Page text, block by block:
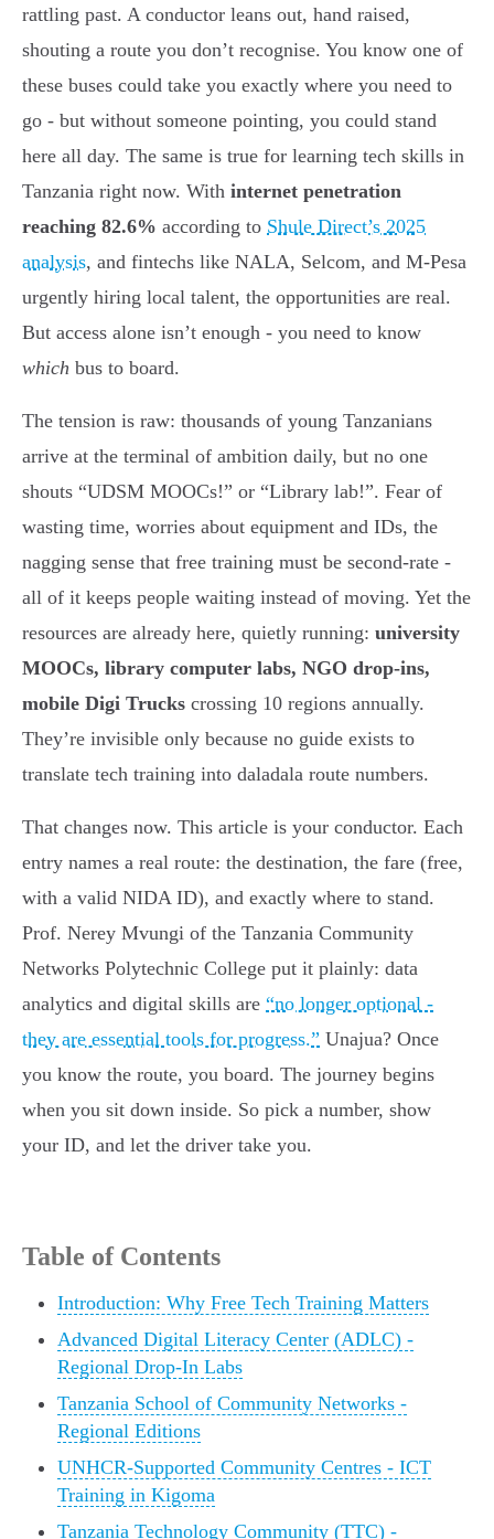
rattling past. A conductor leans out, hand raised,
shouting a route you don’t recognise. You know one of
these buses could take you exactly where you need to
go - but without someone pointing, you could stand
here all day. The same is true for learning tech skills in
Tanzania right now. With internet penetration
reaching 82.6% according to Shule Direct’s 2025
analysis, and fintechs like NALA, Selcom, and M-Pesa
urgently hiring local talent, the opportunities are real.
But access alone isn’t enough - you need to know
which bus to board.
The tension is raw: thousands of young Tanzanians
arrive at the terminal of ambition daily, but no one
shouts “UDSM MOOCs!” or “Library lab!”. Fear of
wasting time, worries about equipment and IDs, the
nagging sense that free training must be second-rate -
all of it keeps people waiting instead of moving. Yet the
resources are already here, quietly running: university
MOOCs, library computer labs, NGO drop-ins,
mobile Digi Trucks crossing 10 regions annually.
They’re invisible only because no guide exists to
translate tech training into daladala route numbers.
That changes now. This article is your conductor. Each
entry names a real route: the destination, the fare (free,
with a valid NIDA ID), and exactly where to stand.
Prof. Nerey Mvungi of the Tanzania Community
Networks Polytechnic College put it plainly: data
analytics and digital skills are “no longer optional -
they are essential tools for progress.” Unajua? Once
you know the route, you board. The journey begins
when you sit down inside. So pick a number, show
your ID, and let the driver take you.
Table of Contents
Introduction: Why Free Tech Training Matters
Advanced Digital Literacy Center (ADLC) -
Regional Drop-In Labs
Tanzania School of Community Networks -
Regional Editions
UNHCR-Supported Community Centres - ICT
Training in Kigoma
Tanzania Technology Community (TTC) -